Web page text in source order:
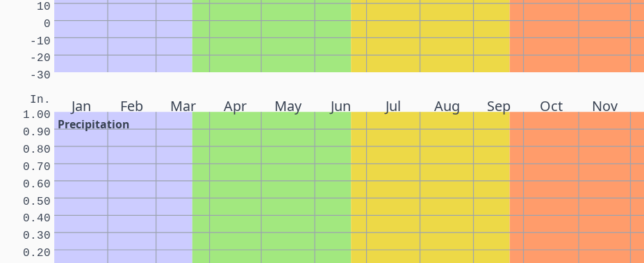
-30
-20
-10
0
10
Jan Feb Mar Apr May Jun Jul Aug Sep Oct Nov
Precipitation
In.
0.20
0.30
0.40
0.50
0.60
0.70
0.80
0.90
1.00